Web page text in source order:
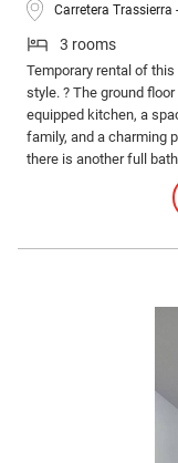
Carretera
3 rooms
Temporary rental of
style. ? The ground
equipped kitchen, a
family, and a charming
there is another full
approximately 60